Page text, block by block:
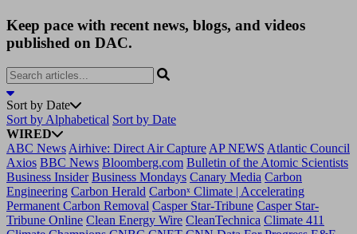
Keep pace with recent news, blogs, and videos
published on DAC.
Sort by Date
Sort by Alphabetical Sort by Date
WIRED
ABC News Airhive: Direct Air Capture AP NEWS Atlantic Council
Axios BBC News Bloomberg.com Bulletin of the Atomic Scientists
Business Insider Business Mondays Canary Media Carbon
Engineering Carbon Herald Carbonˣ Climate | Accelerating
Permanent Carbon Removal Casper Star-Tribune Casper Star-
Tribune Online Clean Energy Wire CleanTechnica Climate 411